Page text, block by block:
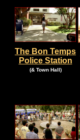
The Bon Temps
Police Station
(& Town Hall).